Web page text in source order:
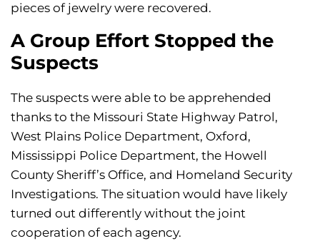
pieces of jewelry were recovered.
A Group Effort Stopped the
Suspects
The suspects were able to be apprehended
thanks to the Missouri State Highway Patrol,
West Plains Police Department, Oxford,
Mississippi Police Department, the Howell
County Sheriff’s Office, and Homeland Security
Investigations. The situation would have likely
turned out differently without the joint
cooperation of each agency.